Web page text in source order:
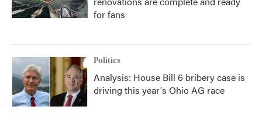
for fans
Politics
Analysis: House Bill 6 bribery case is
driving this year's Ohio AG race